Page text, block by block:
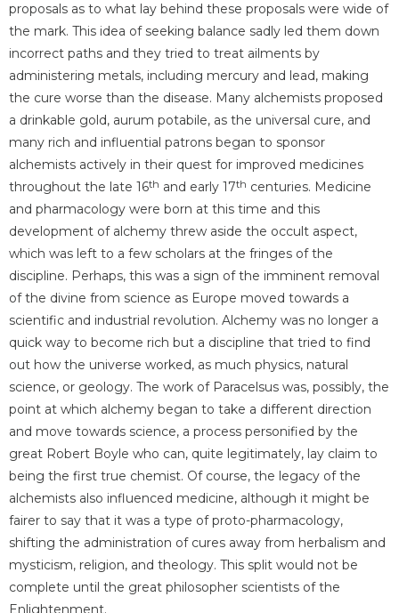
proposals as to what lay behind these proposals were wide of
the mark. This idea of seeking balance sadly led them down
incorrect paths and they tried to treat ailments by
administering metals, including mercury and lead, making
the cure worse than the disease. Many alchemists proposed
a drinkable gold, aurum potabile, as the universal cure, and
many rich and influential patrons began to sponsor
alchemists actively in their quest for improved medicines
throughout the late 16th and early 17th centuries. Medicine
and pharmacology were born at this time and this
development of alchemy threw aside the occult aspect,
which was left to a few scholars at the fringes of the
discipline. Perhaps, this was a sign of the imminent removal
of the divine from science as Europe moved towards a
scientific and industrial revolution. Alchemy was no longer a
quick way to become rich but a discipline that tried to find
out how the universe worked, as much physics, natural
science, or geology. The work of Paracelsus was, possibly, the
point at which alchemy began to take a different direction
and move towards science, a process personified by the
great Robert Boyle who can, quite legitimately, lay claim to
being the first true chemist. Of course, the legacy of the
alchemists also influenced medicine, although it might be
fairer to say that it was a type of proto-pharmacology,
shifting the administration of cures away from herbalism and
mysticism, religion, and theology. This split would not be
complete until the great philosopher scientists of the
Enlightenment.